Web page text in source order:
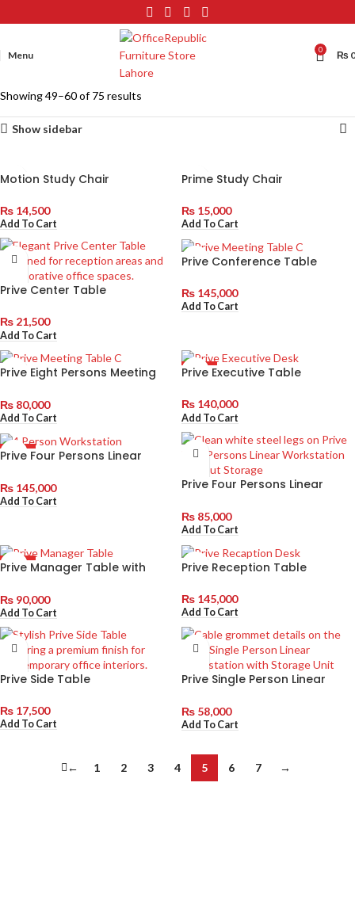
Menu 0 ₨ 0
Showing 49–60 of 75 results
Show sidebar
Motion Study Chair
₨ 14,500
Add To Cart
Prime Study Chair
₨ 15,000
Add To Cart
Prive Center Table
₨ 21,500
Add To Cart
Prive Conference Table
₨ 145,000
Add To Cart
Prive Eight Persons Meeting
₨ 80,000
Add To Cart
HOT
Prive Executive Table
₨ 140,000
Add To Cart
HOT
Prive Four Persons Linear
₨ 145,000
Add To Cart
Prive Four Persons Linear
₨ 85,000
Add To Cart
HOT
Prive Manager Table with
₨ 90,000
Add To Cart
Prive Reception Table
₨ 145,000
Add To Cart
Prive Side Table
₨ 17,500
Add To Cart
Prive Single Person Linear
₨ 58,000
Add To Cart
← 1 2 3 4 5 6 7 →